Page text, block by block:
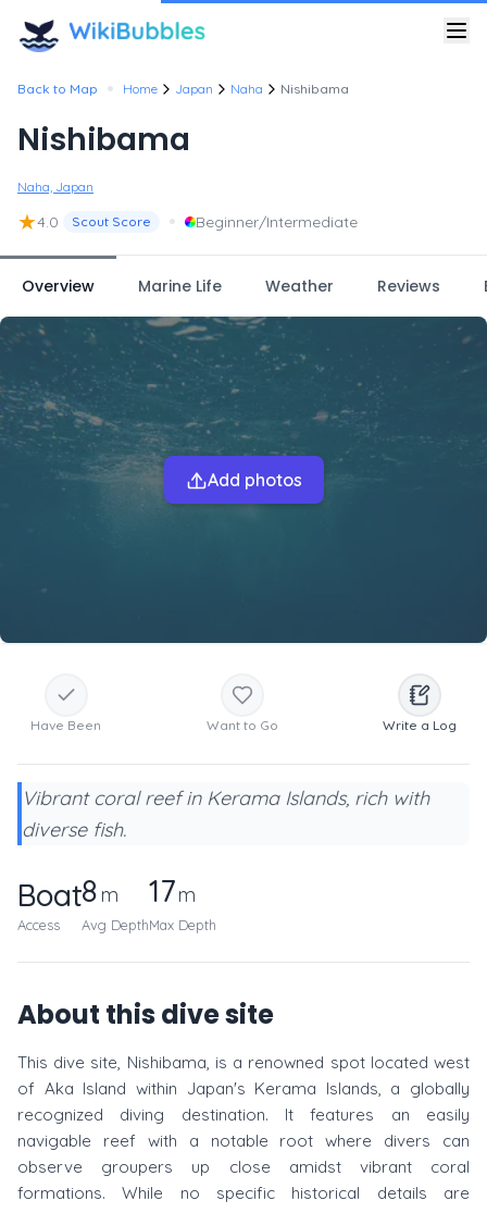
Back to Map • Home Japan Naha Nishibama
Nishibama
Naha, Japan
★4.0 Scout Score • Beginner/Intermediate
Overview Marine Life Weather Reviews
Add photos
Have Been Want to Go Write a Log
Vibrant coral reef in Kerama Islands, rich with
diverse fish.
Boat
Access
8m
Avg Depth
17m
Max Depth
About this dive site
This dive site, Nishibama, is a renowned spot located west
of Aka Island within Japan's Kerama Islands, a globally
recognized diving destination. It features an easily
navigable reef with a notable root where divers can
observe groupers up close amidst vibrant coral
formations. While no specific historical details are